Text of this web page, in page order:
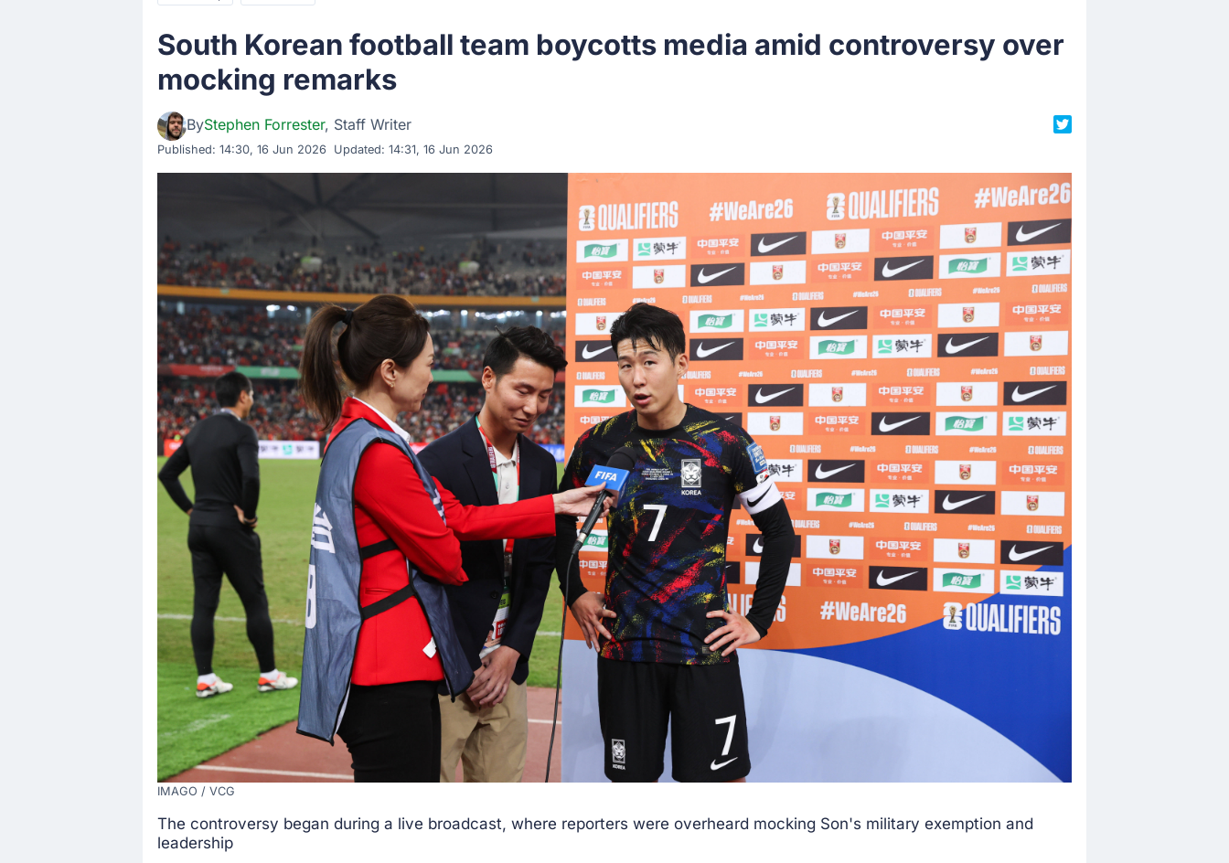
South Korean football team boycotts media amid controversy over
mocking remarks
ByStephen Forrester, Staff Writer
Published: 14:30, 16 Jun 2026 Updated: 14:31, 16 Jun 2026
IMAGO / VCG
The controversy began during a live broadcast, where reporters were overheard mocking Son's military exemption and
leadership